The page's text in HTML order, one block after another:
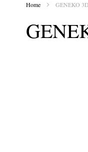
Home GENEKO